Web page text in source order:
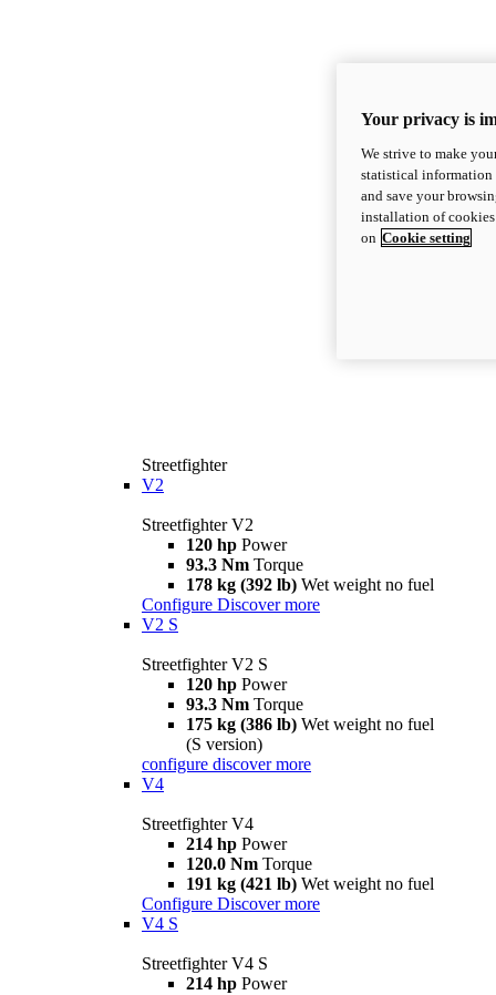
Streetfighter
V2
Streetfighter V2
120 hp Power
93.3 Nm Torque
178 kg (392 lb) Wet weight no fuel
Configure Discover more
V2 S
Streetfighter V2 S
120 hp Power
93.3 Nm Torque
175 kg (386 lb) Wet weight no fuel
(S version)
configure discover more
V4
Streetfighter V4
214 hp Power
120.0 Nm Torque
191 kg (421 lb) Wet weight no fuel
Configure Discover more
V4 S
Streetfighter V4 S
214 hp Power
Your privacy is
We strive to make
statistical information
and save your
installation of
on Cookie setting